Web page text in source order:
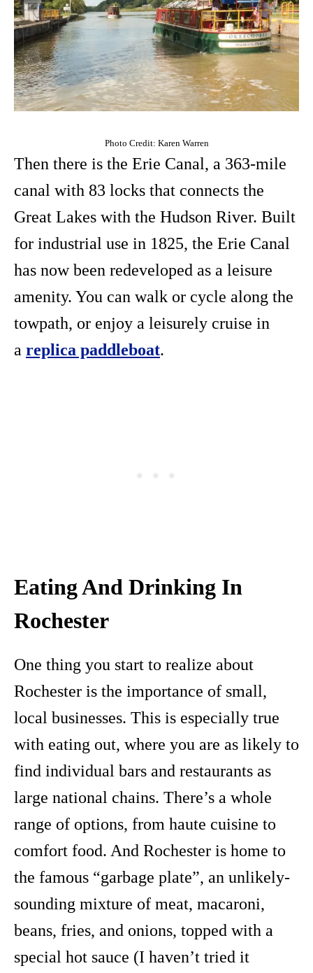
Photo Credit: Karen Warren
Then there is the Erie Canal, a 363-mile
canal with 83 locks that connects the
Great Lakes with the Hudson River. Built
for industrial use in 1825, the Erie Canal
has now been redeveloped as a leisure
amenity. You can walk or cycle along the
towpath, or enjoy a leisurely cruise in
a replica paddleboat.
Eating And Drinking In
Rochester
One thing you start to realize about
Rochester is the importance of small,
local businesses. This is especially true
with eating out, where you are as likely to
find individual bars and restaurants as
large national chains. There’s a whole
range of options, from haute cuisine to
comfort food. And Rochester is home to
the famous “garbage plate”, an unlikely-
sounding mixture of meat, macaroni,
beans, fries, and onions, topped with a
special hot sauce (I haven’t tried it